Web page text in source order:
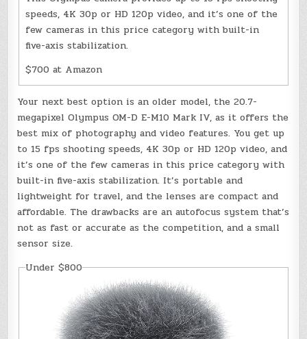
speeds, 4K 30p or HD 120p video, and it’s one of the
few cameras in this price category with built-in
five-axis stabilization.
$700 at Amazon
Your next best option is an older model, the 20.7-
megapixel Olympus OM-D E-M10 Mark IV, as it offers the
best mix of photography and video features. You get up
to 15 fps shooting speeds, 4K 30p or HD 120p video, and
it’s one of the few cameras in this price category with
built-in five-axis stabilization. It’s portable and
lightweight for travel, and the lenses are compact and
affordable. The drawbacks are an autofocus system that’s
not as fast or accurate as the competition, and a small
sensor size.
Under $800